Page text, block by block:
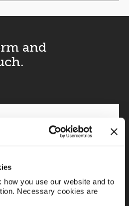
you use our website and to
Necessary cookies are
and